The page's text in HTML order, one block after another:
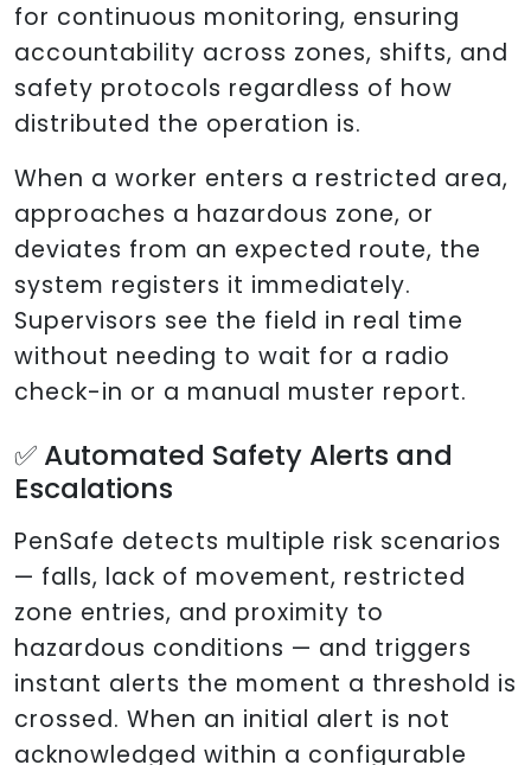
for continuous monitoring, ensuring
accountability across zones, shifts, and
safety protocols regardless of how
distributed the operation is.
When a worker enters a restricted area,
approaches a hazardous zone, or
deviates from an expected route, the
system registers it immediately.
Supervisors see the field in real time
without needing to wait for a radio
check-in or a manual muster report.
✅ Automated Safety Alerts and
Escalations
PenSafe detects multiple risk scenarios
— falls, lack of movement, restricted
zone entries, and proximity to
hazardous conditions — and triggers
instant alerts the moment a threshold is
crossed. When an initial alert is not
acknowledged within a configurable